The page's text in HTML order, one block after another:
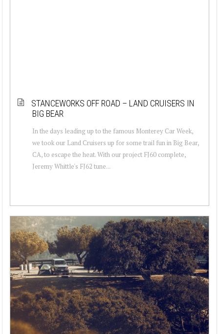
STANCEWORKS OFF ROAD – LAND CRUISERS IN
BIG BEAR
In the days leading up to the famous Monterey Car Week,
we took our Land Cruisers up for some trail fun in Big Bear,
CA, to escape the heat. With our project FJ60 complete,
Jeremy Whittle's FJ62 tune...